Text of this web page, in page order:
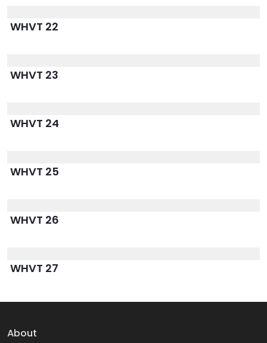
WHVT 22
WHVT 23
WHVT 24
WHVT 25
WHVT 26
WHVT 27
About